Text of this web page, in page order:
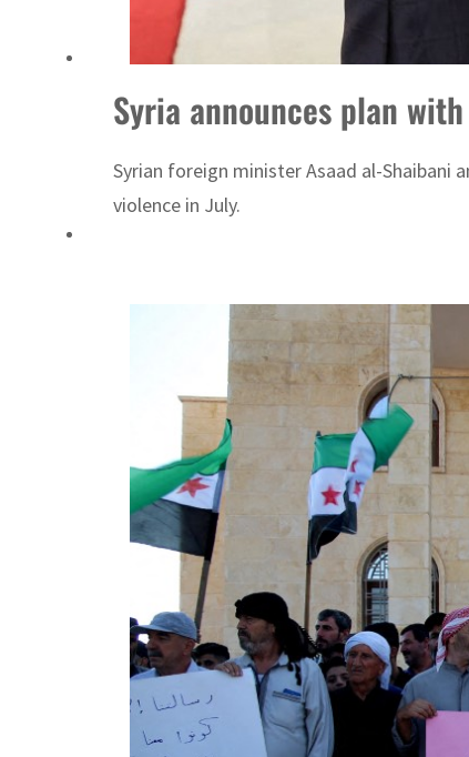
Syria announces plan
Syrian foreign minister Asaad al-Shaibani
violence in July.